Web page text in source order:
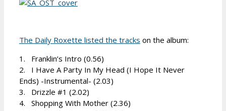
The Daily Roxette listed the tracks on the album:
1. Franklin’s Intro (0.56)
2. I Have A Party In My Head (I Hope It Never
Ends) -Instrumental- (2.03)
3. Drizzle #1 (2.02)
4. Shopping With Mother (2.36)